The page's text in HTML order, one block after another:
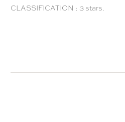
CLASSIFICATION : 3 stars.